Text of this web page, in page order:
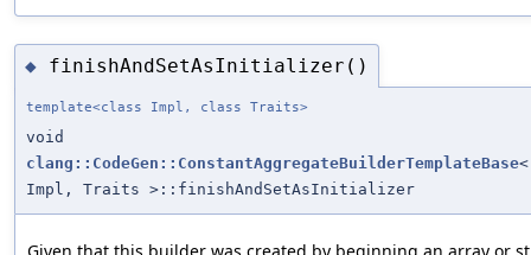
◆ finishAndSetAsInitializer()
template<class Impl, class Traits>
void
clang::CodeGen::ConstantAggregateBuilderTemplateBase<
Impl, Traits >::finishAndSetAsInitializer